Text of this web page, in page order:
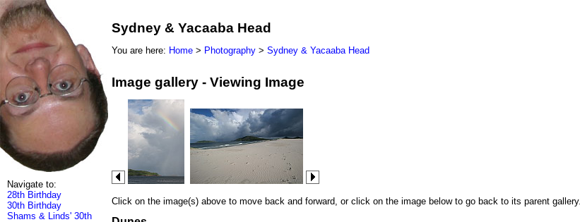
Navigate to:
28th Birthday
30th Birthday
Shams & Linds' 30th
Sydney & Yacaaba Head
You are here: Home > Photography > Sydney & Yacaaba Head
Image gallery - Viewing Image
Click on the image(s) above to move back and forward, or click on the image below to go back to its parent gallery.